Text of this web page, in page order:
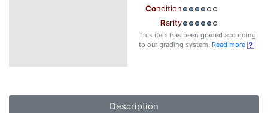
Condition
Rarity
This item has been graded according
to our grading system. Read more
Description